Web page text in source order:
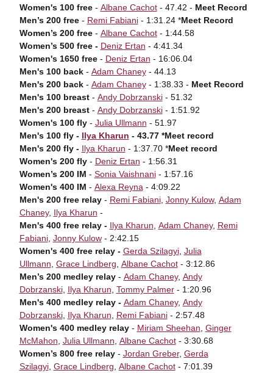
Women's 100 free- Albane Cachot- 47.42 - Meet Record
Men’s 200 free - Remi Fabiani- 1:31.24 *Meet Record
Women’s 200 free- Albane Cachot- 1:44.58
Women’s 500 free - Deniz Ertan - 4:41.34
Women's 1650 free- Deniz Ertan - 16:06.04
Men's 100 back- Adam Chaney- 44.13
Men's 200 back - Adam Chaney- 1:38.33 - Meet Record
Men's 100 breast- Andy Dobrzanski- 51.32
Men's 200 breast - Andy Dobrzanski- 1:51.92
Women's 100 fly - Julia Ullmann - 51.97
Men's 100 fly - Ilya Kharun - 43.77 *Meet record
Men's 200 fly - Ilya Kharun - 1:37.70 *Meet record
Women's 200 fly - Deniz Ertan - 1:56.31
Women’s 200 IM - Sonia Vaishnani- 1:57.16
Women's 400 IM - Alexa Reyna - 4:09.22
Men's 200 free relay - Remi Fabiani, Jonny Kulow, Adam
Chaney, Ilya Kharun -
Men's 400 free relay - Ilya Kharun Adam Chaney, Remi
Fabiani, Jonny Kulow- 2:42.15
Women's 400 free relay - Gerda Szilagyi, Julia
Ullmann Grace Lindberg Albane Cachot- 3:12.86
Men’s 200 medley relay - Adam Chaney, Andy
Dobrzanski, Ilya Kharun Tommy Palmer- 1:20.96
Men's 400 medley relay - Adam Chaney, Andy
Dobrzanski, Ilya Kharun Remi Fabiani- 2:57.48
Women's 400 medley relay - Miriam Sheehan Ginger
McMahon Julia Ullmann Albane Cachot- 3:30.68
Women’s 800 free relay- Jordan Greber, Gerda
Szilagyi, Grace Lindberg Albane Cachot- 7:01.39